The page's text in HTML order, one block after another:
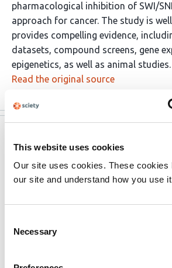
This website uses cookies
Our site uses cookies. These cookies
our site and understand how you use
Selection
Necessary
pharmacological inhibition of SWI/
approach for cancer. The study is
provides compelling evidence,
datasets, compound screens, gene
epigenetics, as well as animal studies.
Read the original source
Reviewer #1 (Public review):
investigates the inhibition of BAF
comprehensive datasets, including